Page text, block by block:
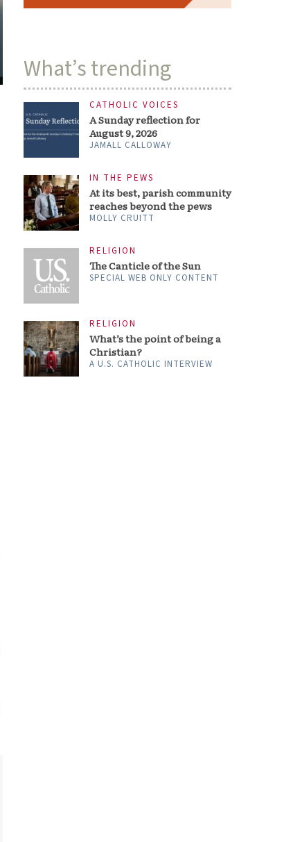
What’s trending
CATHOLIC VOICES
A Sunday reflection for
August 9, 2026
JAMALL CALLOWAY
IN THE PEWS
At its best, parish community
reaches beyond the pews
MOLLY CRUITT
RELIGION
The Canticle of the Sun
SPECIAL WEB ONLY CONTENT
RELIGION
What’s the point of being a
Christian?
A U.S. CATHOLIC INTERVIEW